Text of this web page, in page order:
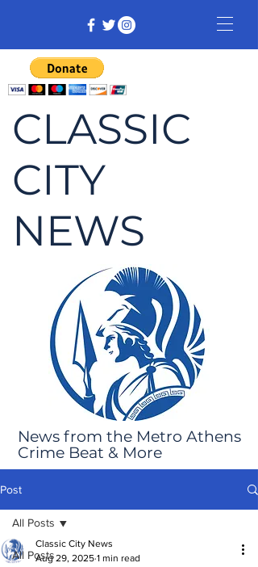
CLASSIC
CITY
NEWS
News from the Metro Athens
Crime Beat & More
Post
All Posts
All Posts
Classic City News
Aug 29, 2025 1 min read